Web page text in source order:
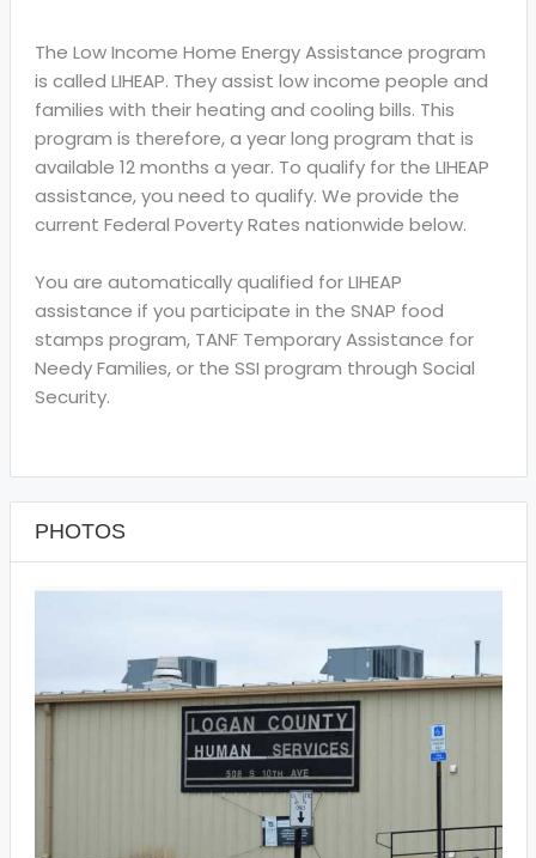
The Low Income Home Energy Assistance program
is called LIHEAP. They assist low income people and
families with their heating and cooling bills. This
program is therefore, a year long program that is
available 12 months a year. To qualify for the LIHEAP
assistance, you need to qualify. We provide the
current Federal Poverty Rates nationwide below.
You are automatically qualified for LIHEAP
assistance if you participate in the SNAP food
stamps program, TANF Temporary Assistance for
Needy Families, or the SSI program through Social
Security.
PHOTOS